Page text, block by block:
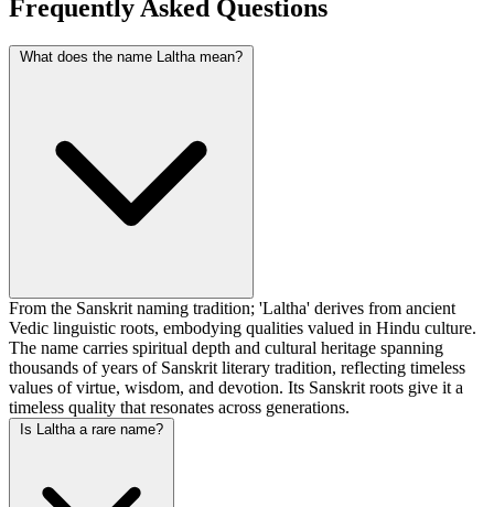
Frequently Asked Questions
What does the name Laltha mean?
From the Sanskrit naming tradition; 'Laltha' derives from ancient
Vedic linguistic roots, embodying qualities valued in Hindu culture.
The name carries spiritual depth and cultural heritage spanning
thousands of years of Sanskrit literary tradition, reflecting timeless
values of virtue, wisdom, and devotion. Its Sanskrit roots give it a
timeless quality that resonates across generations.
Is Laltha a rare name?